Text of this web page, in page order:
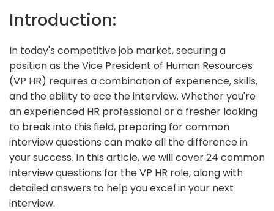
Introduction:
In today's competitive job market, securing a
position as the Vice President of Human Resources
(VP HR) requires a combination of experience, skills,
and the ability to ace the interview. Whether you're
an experienced HR professional or a fresher looking
to break into this field, preparing for common
interview questions can make all the difference in
your success. In this article, we will cover 24 common
interview questions for the VP HR role, along with
detailed answers to help you excel in your next
interview.